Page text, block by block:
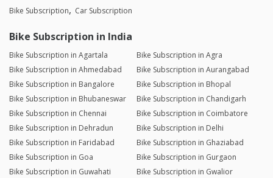
Bike Subscription Car Subscription
Bike Subscription in India
Bike Subscription in Agartala
Bike Subscription in Agra
Bike Subscription in Ahmedabad
Bike Subscription in Aurangabad
Bike Subscription in Bangalore
Bike Subscription in Bhopal
Bike Subscription in Bhubaneswar
Bike Subscription in Chandigarh
Bike Subscription in Chennai
Bike Subscription in Coimbatore
Bike Subscription in Dehradun
Bike Subscription in Delhi
Bike Subscription in Faridabad
Bike Subscription in Ghaziabad
Bike Subscription in Goa
Bike Subscription in Gurgaon
Bike Subscription in Guwahati
Bike Subscription in Gwalior